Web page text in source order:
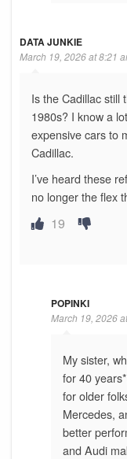
DATA JUNKIE
March 19, 2026 at 8:21
Is the Cadillac still
1980s? I know a
expensive cars to
Cadillac.
I’ve heard these
no longer the flex
19
POPINKI
March 19, 2026
My sister,
for 40
for older
Mercedes,
better
and Audi